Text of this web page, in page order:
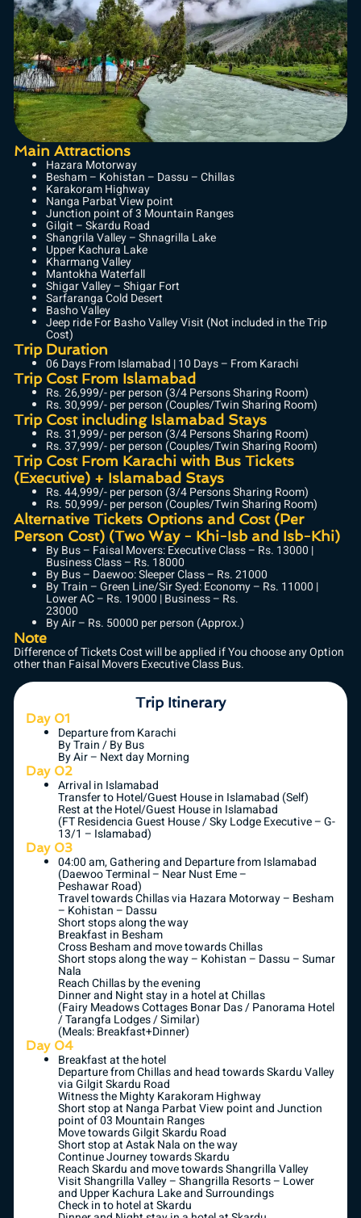
Main Attractions
Hazara Motorway
Besham – Kohistan – Dassu – Chillas
Karakoram Highway
Nanga Parbat View point
Junction point of 3 Mountain Ranges
Gilgit – Skardu Road
Shangrila Valley – Shnagrilla Lake
Upper Kachura Lake
Kharmang Valley
Mantokha Waterfall
Shigar Valley – Shigar Fort
Sarfaranga Cold Desert
Basho Valley
Jeep ride For Basho Valley Visit (Not included in the Trip
Cost)
Trip Duration
06 Days From Islamabad | 10 Days – From Karachi
Trip Cost From Islamabad
Rs. 26,999/- per person (3/4 Persons Sharing Room)
Rs. 30,999/- per person (Couples/Twin Sharing Room)
Trip Cost including Islamabad Stays
Rs. 31,999/- per person (3/4 Persons Sharing Room)
Rs. 37,999/- per person (Couples/Twin Sharing Room)
Trip Cost From Karachi with Bus Tickets
(Executive) + Islamabad Stays
Rs. 44,999/- per person (3/4 Persons Sharing Room)
Rs. 50,999/- per person (Couples/Twin Sharing Room)
Alternative Tickets Options and Cost (Per
Person Cost) (Two Way - Khi-Isb and Isb-Khi)
By Bus – Faisal Movers: Executive Class – Rs. 13000 |
Business Class – Rs. 18000
By Bus – Daewoo: Sleeper Class – Rs. 21000
By Train – Green Line/Sir Syed: Economy – Rs. 11000 |
Lower AC – Rs. 19000 | Business – Rs.
23000
By Air – Rs. 50000 per person (Approx.)
Note
Difference of Tickets Cost will be applied if You choose any Option
other than Faisal Movers Executive Class Bus.
Trip Itinerary
Day 01
Departure from Karachi
By Train / By Bus
By Air – Next day Morning
Day 02
Arrival in Islamabad
Transfer to Hotel/Guest House in Islamabad (Self)
Rest at the Hotel/Guest House in Islamabad
(FT Residencia Guest House / Sky Lodge Executive – G-
13/1 – Islamabad)
Day 03
04:00 am, Gathering and Departure from Islamabad
(Daewoo Terminal – Near Nust Eme –
Peshawar Road)
Travel towards Chillas via Hazara Motorway – Besham
– Kohistan – Dassu
Short stops along the way
Breakfast in Besham
Cross Besham and move towards Chillas
Short stops along the way – Kohistan – Dassu – Sumar
Nala
Reach Chillas by the evening
Dinner and Night stay in a hotel at Chillas
(Fairy Meadows Cottages Bonar Das / Panorama Hotel
/ Tarangfa Lodges / Similar)
(Meals: Breakfast+Dinner)
Day 04
Breakfast at the hotel
Departure from Chillas and head towards Skardu Valley
via Gilgit Skardu Road
Witness the Mighty Karakoram Highway
Short stop at Nanga Parbat View point and Junction
point of 03 Mountain Ranges
Move towards Gilgit Skardu Road
Short stop at Astak Nala on the way
Continue Journey towards Skardu
Reach Skardu and move towards Shangrilla Valley
Visit Shangrilla Valley – Shangrilla Resorts – Lower
and Upper Kachura Lake and Surroundings
Check in to hotel at Skardu